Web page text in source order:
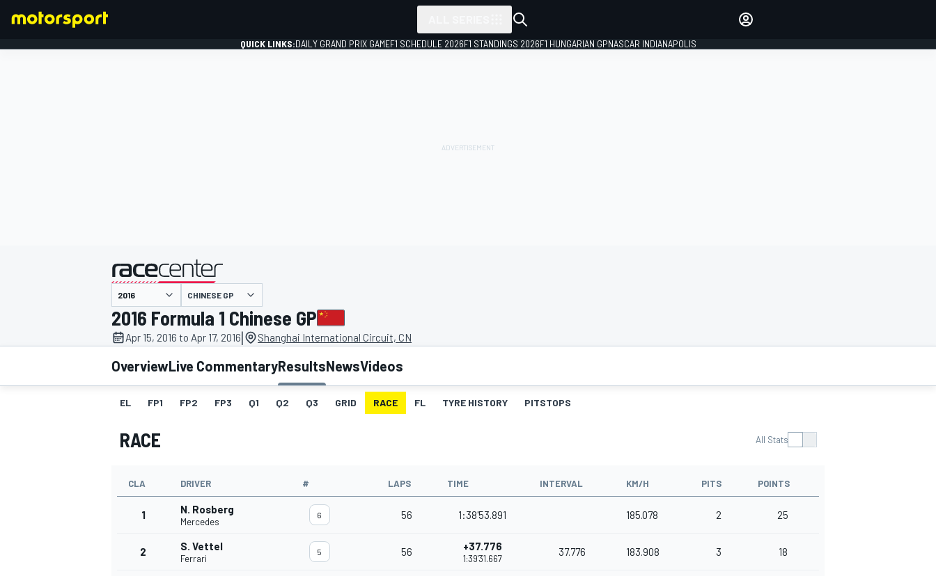
MOTOGP
QUICK LINKS:DAILY GRAND PRIX GAMEF1 SCHEDULE 2026F1 STANDINGS 2026F1 HUNGARIAN GPNASCAR INDIANAPOLIS
presented by
CHINESE GP
2016 Formula 1 Chinese GP
Apr 15, 2016 to Apr 17, 2016| Shanghai International Circuit, CN
OverviewLive CommentaryResultsNewsVideos
EL FP1 FP2 FP3 Q1 Q2 Q3 GRID RACE FL TYRE HISTORY PITSTOPS
RACE All Stats
CLA DRIVER # LAPS TIME INTERVAL KM/H PITS POINTS
1 N. Rosberg
Mercedes
6 56 1:38'53.891 185.078 2 25
2 S. Vettel
Ferrari
5 56 +37.776
1:39'31.667
37.776 183.908 3 18